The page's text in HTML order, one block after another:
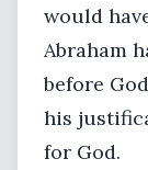
would
Abraham
before
his
for God.